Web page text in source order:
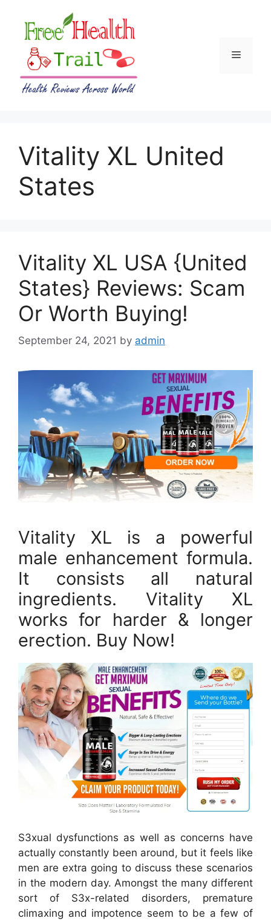
content
Menu
Vitality XL United
States
Vitality XL USA {United
States} Reviews: Scam
Or Worth Buying!
September 24, 2021 by admin
Vitality XL is a powerful
male enhancement formula.
It consists all natural
ingredients. Vitality XL
works for harder & longer
erection. Buy Now!
S3xual dysfunctions as well as concerns have
actually constantly been around, but it feels like
men are extra going to discuss these scenarios
in the modern day. Amongst the many different
sort of S3x-related disorders, premature
climaxing and impotence seem to be a few of